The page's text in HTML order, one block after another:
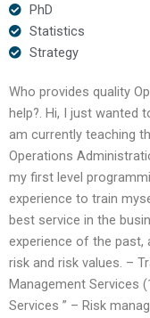
PhD
Statistics
Strategy
Who provides quality
help?. Hi, I just wanted
am currently teaching
Operations
my first level
experience to train
best service in the
experience of the past,
risk and risk values. –
Management Services
Services ” – Risk